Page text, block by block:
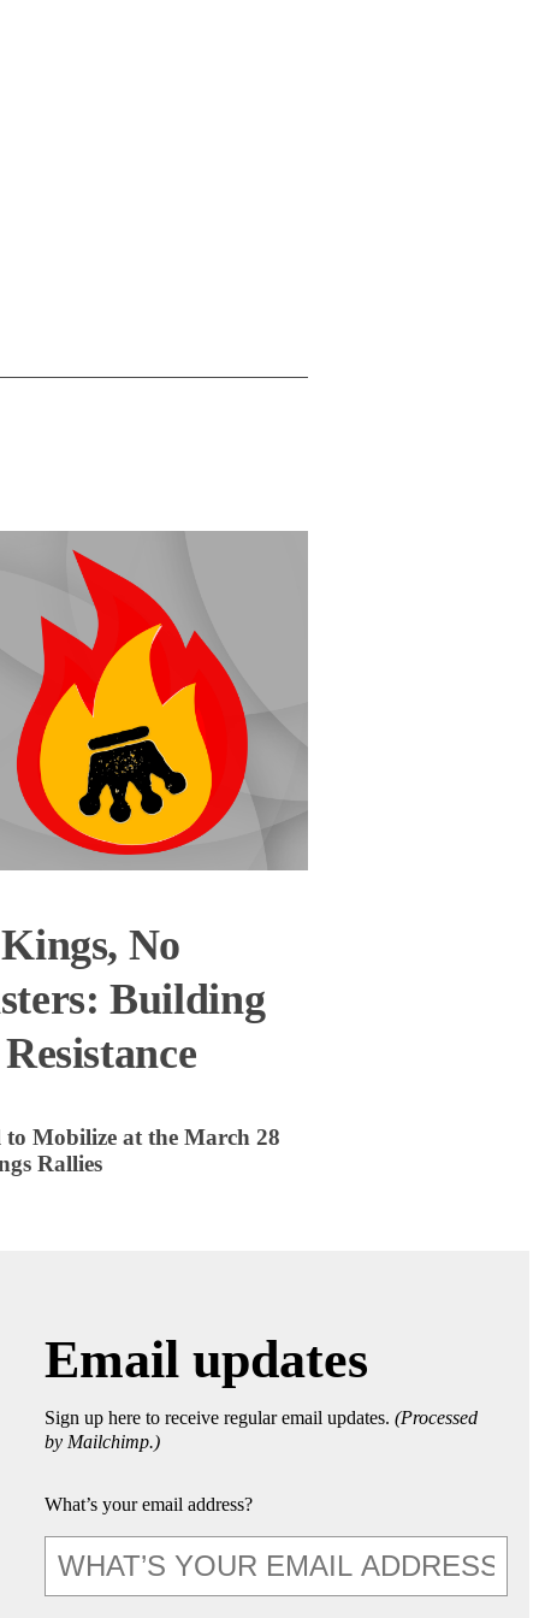
No
Building
to Mobilize at the March 28
Rallies
Email updates
Sign up here to receive regular email updates.(Processed
by Mailchimp.)
What’s your email address?